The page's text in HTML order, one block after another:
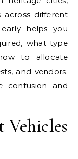
different
helps you
what type
to allocate
and vendors.
confusion and
Vehicles